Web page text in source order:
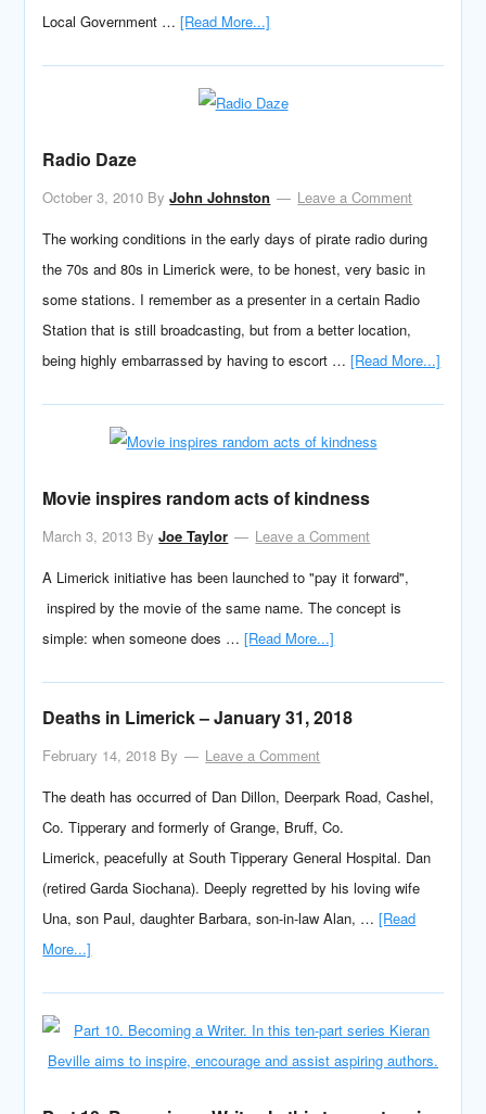
Local Government …[Read More...]
Radio Daze
October 3, 2010 ByJohn Johnston
Leave a Comment
The working conditions in the early days of pirate radio during
the 70s and 80s in Limerick were, to be honest, very basic in
some stations. I remember as a presenter in a certain Radio
Station that is still broadcasting, but from a better location,
being highly embarrassed by having to escort …[Read More...]
Movie inspires random acts of kindness
March 3, 2013 ByJoe Taylor
Leave a Comment
A Limerick initiative has been launched to "pay it forward",
inspired by the movie of the same name. The concept is
simple: when someone does …[Read More...]
Deaths in Limerick – January 31, 2018
February 14, 2018 By
Leave a Comment
The death has occurred of Dan Dillon, Deerpark Road, Cashel,
Co. Tipperary and formerly of Grange, Bruff, Co.
Limerick, peacefully at South Tipperary General Hospital. Dan
(retired Garda Siochana). Deeply regretted by his loving wife
Una, son Paul, daughter Barbara, son-in-law Alan, …[Read
More...]